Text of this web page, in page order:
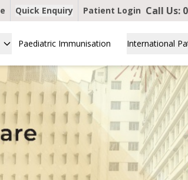
Quick Enquiry Patient Login Call Us:
Paediatric Immunisation International